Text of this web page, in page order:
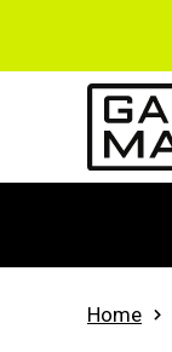
Home